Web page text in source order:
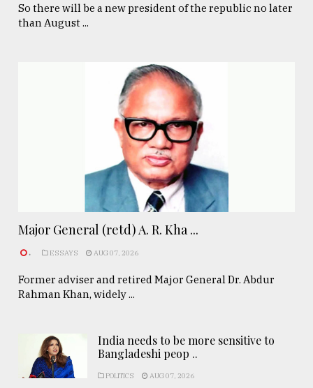
So there will be a new president of the republic no later
than August ...
Major General (retd) A. R. Kha ...
. ESSAYS AUG 07, 2026
Former adviser and retired Major General Dr. Abdur
Rahman Khan, widely ...
India needs to be more sensitive to
Bangladeshi peop ..
POLITICS AUG 07, 2026